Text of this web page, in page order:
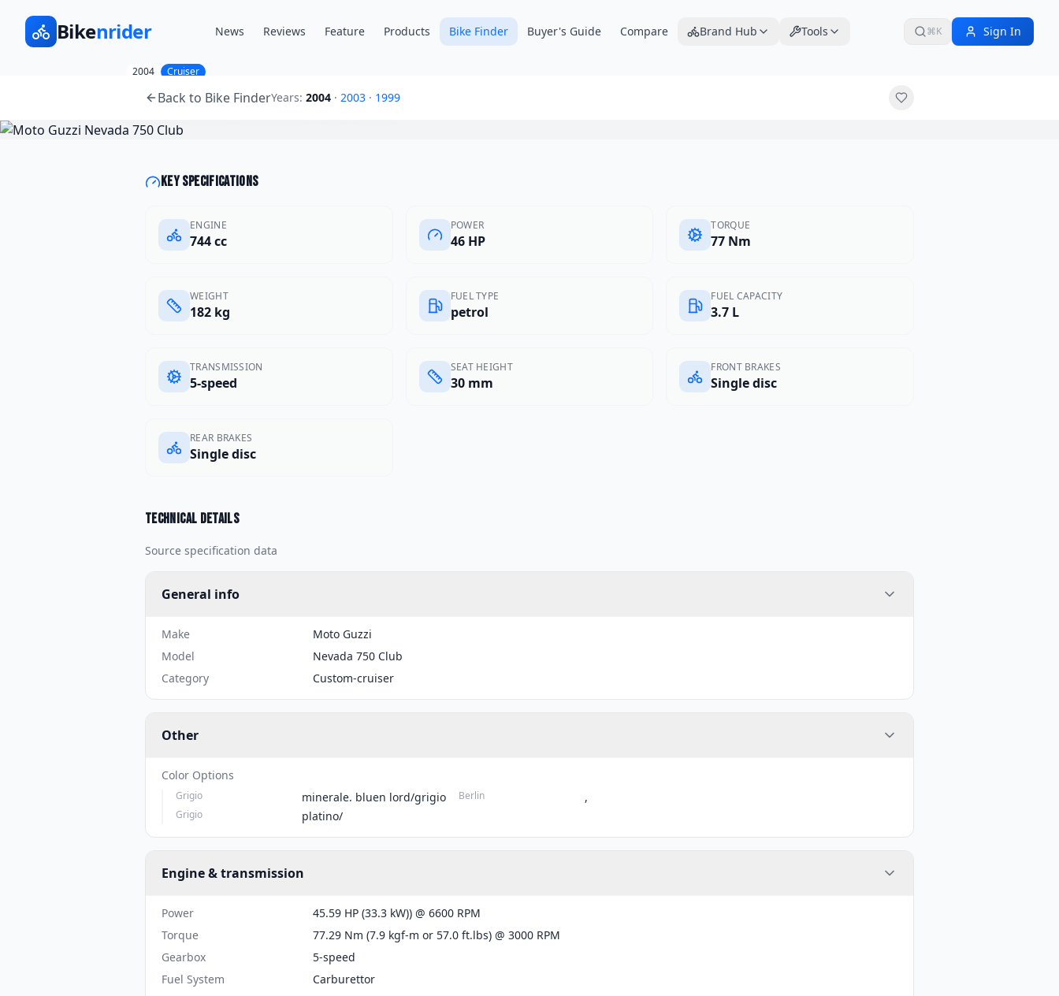
Bikenrider News Reviews Feature Products Bike Finder Buyer's Guide Compare Brand Hub Tools ⌘K Sign In
Back to Bike FinderYears: 2004 · 2003 · 1999
2004 Cruiser
Moto Guzzi Nevada 750 Club
Key specifications
ENGINE
744 cc
POWER
46 HP
TORQUE
77 Nm
WEIGHT
182 kg
FUEL TYPE
petrol
FUEL CAPACITY
3.7 L
TRANSMISSION
5-speed
SEAT HEIGHT
30 mm
FRONT BRAKES
Single disc
REAR BRAKES
Single disc
Technical details
Source specification data
General info
Make
Moto Guzzi
Model
Nevada 750 Club
Category
Custom-cruiser
Other
Color Options
Grigio minerale. bluen lord/grigio Berlin ,
Grigio platino/
Engine & transmission
Power
45.59 HP (33.3 kW)) @ 6600 RPM
Torque
77.29 Nm (7.9 kgf-m or 57.0 ft.lbs) @ 3000 RPM
Gearbox
5-speed
Fuel System
Carburettor